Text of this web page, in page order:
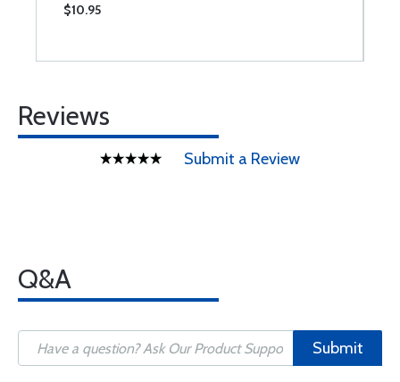
$10.95
Reviews
Submit a Review
Q&A
Submit